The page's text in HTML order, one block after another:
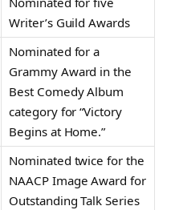
Writer’s Guild Awards
Nominated for a
Grammy Award in the
Best Comedy Album
category for “Victory
Begins at Home.”
Nominated twice for the
NAACP Image Award for
Outstanding Talk Series